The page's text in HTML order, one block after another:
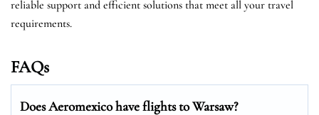
reliable support and efficient solutions that meet all your travel
requirements.
FAQs
Does Aeromexico have flights to Warsaw?